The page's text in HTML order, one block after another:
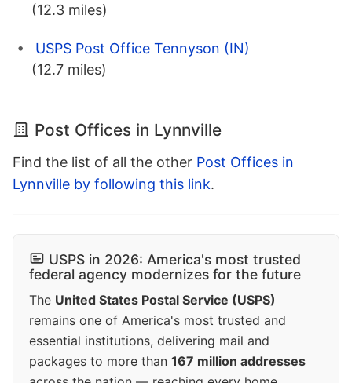
(12.3 miles)
USPS Post Office Tennyson (IN)
(12.7 miles)
Post Offices in Lynnville
Find the list of all the other Post Offices in
Lynnville by following this link.
USPS in 2026: America's most trusted
federal agency modernizes for the future
The United States Postal Service (USPS)
remains one of America's most trusted and
essential institutions, delivering mail and
packages to more than 167 million addresses